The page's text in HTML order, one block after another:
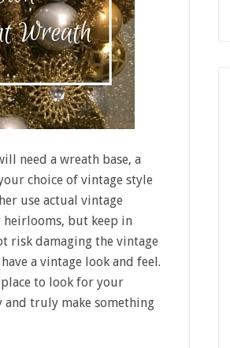
need a wreath base, a
choice of vintage style
use actual vintage
but keep in
risk damaging the vintage
a vintage look and feel.
to look for your
truly make something